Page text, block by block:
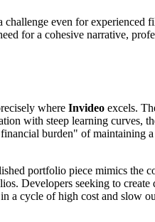
even for
for a cohesive narrative,
where Invideo excels.
with steep learning curves,
burden" of maintaining
portfolio piece mimics the
Developers seeking to
a cycle of high cost and slow